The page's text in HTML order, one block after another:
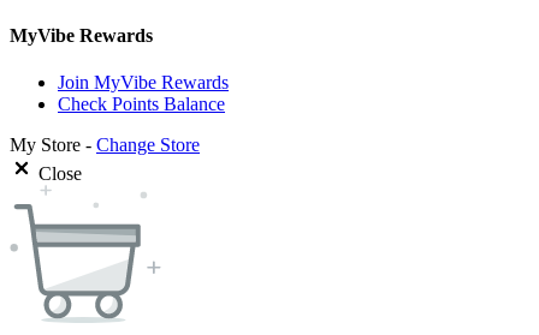
MyVibe Rewards
Join MyVibe Rewards
Check Points Balance
My Store - Change Store
Close